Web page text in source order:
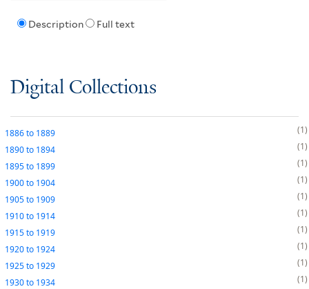
Description Full text
Digital Collections
1886to 1889
1
1890to 1894
1
1895to 1899
1
1900to 1904
1
1905to 1909
1
1910to 1914
1
1915to 1919
1
1920to 1924
1
1925to 1929
1
1930to 1934 1